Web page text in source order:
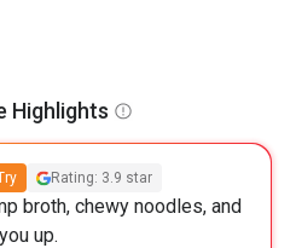
Highlights
Rating: 3.9 star
broth, chewy noodles, and
up.